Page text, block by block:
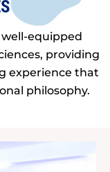
equipped
providing
experience that
philosophy.